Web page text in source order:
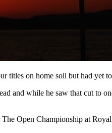
titles on home soil but had yet
and while he saw that cut to
Open Championship at